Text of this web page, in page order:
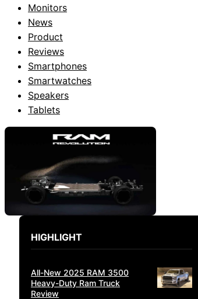
Monitors
News
Product
Reviews
Smartphones
Smartwatches
Speakers
Tablets
HIGHLIGHT
All-New 2025 RAM 3500
Heavy-Duty Ram Truck
Review